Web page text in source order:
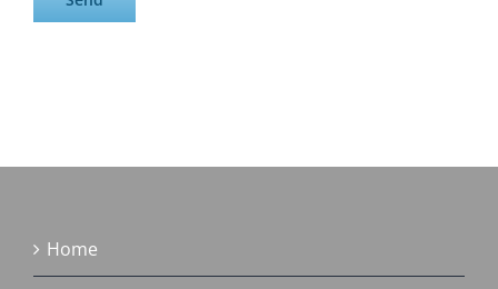
Home